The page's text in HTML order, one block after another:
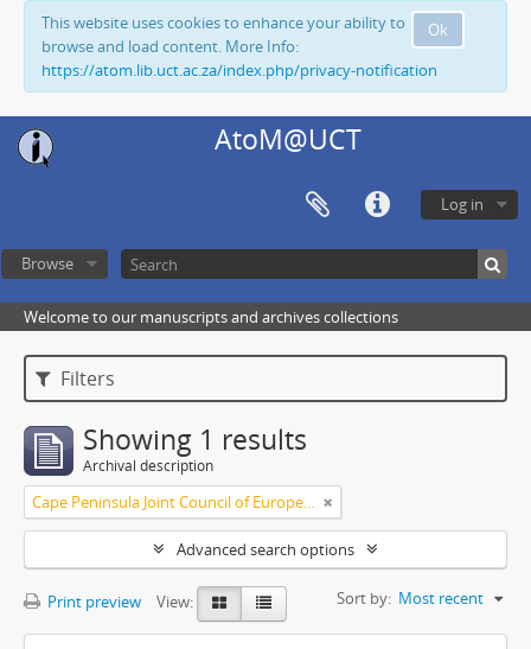
Ok
This website uses cookies to enhance your ability to
browse and load content. More Info:
https://atom.lib.uct.ac.za/index.php/privacy-notification
AtoM@UCT
Log in
Browse
Welcome to our manuscripts and archives collections
Filters
Showing 1 results
Archival description
Cape Peninsula Joint Council of Europeans and Bantu (South Africa)
Advanced search options
Print preview View: Sort by: Most recent